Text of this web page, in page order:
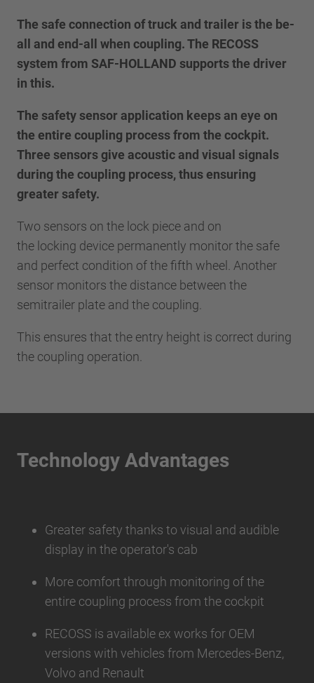
The safe connection of truck and trailer is the be-
all and end-all when coupling. The RECOSS
system from SAF-HOLLAND supports the driver
in this.
The safety sensor application keeps an eye on
the entire coupling process from the cockpit.
Three sensors give acoustic and visual signals
during the coupling process, thus ensuring
greater safety.
Two sensors on the lock piece and on
the locking device permanently monitor the safe
and perfect condition of the fifth wheel. Another
sensor monitors the distance between the
semitrailer plate and the coupling.
This ensures that the entry height is correct during
the coupling operation.
Technology Advantages
Greater safety thanks to visual and audible
display in the operator's cab
More comfort through monitoring of the
entire coupling process from the cockpit
RECOSS is available ex works for OEM
versions with vehicles from Mercedes-Benz,
Volvo and Renault